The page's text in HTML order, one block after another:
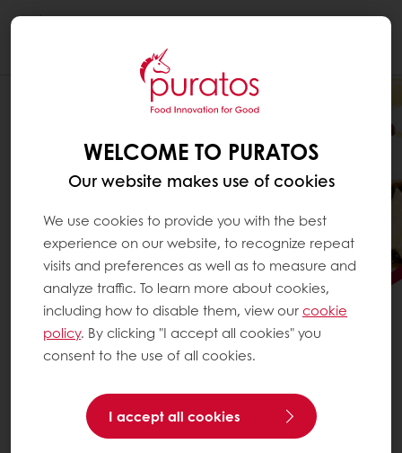
MINCE PIES NOW
From tradition to distinctive innovation. Discover how
WELCOME TO PURATOS
Our website makes use of cookies
We use cookies to provide you with the best
experience on our website, to recognize repeat
visits and preferences as well as to measure and
analyze traffic. To learn more about cookies,
including how to disable them, view ourcookie
policy. By clicking "I accept all cookies" you
consent to the use of all cookies.
I accept all cookies